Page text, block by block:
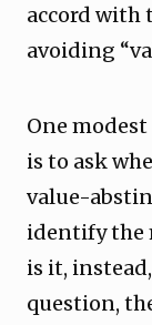
accord with
avoiding
One
is to ask
value-
identify the
is it,
question,